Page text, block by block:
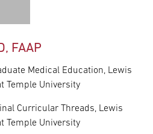
FAAP
Medical Education, Lewis
Temple University
Curricular Threads, Lewis
Temple University